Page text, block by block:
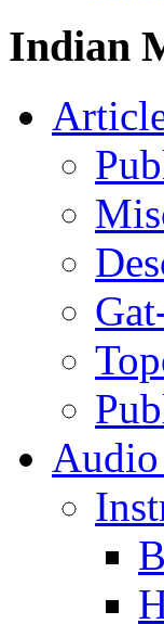
Indian
Audio